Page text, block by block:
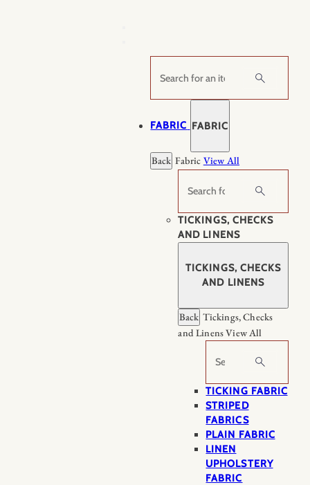
Search
FABRIC FABRIC
Back Fabric View All
Search
TICKINGS, CHECKS
AND LINENS
TICKINGS, CHECKS
AND LINENS
Back Tickings, Checks
and LinensView All
Search
TICKING FABRIC
STRIPED
FABRICS
PLAIN FABRIC
LINEN
UPHOLSTERY
FABRIC